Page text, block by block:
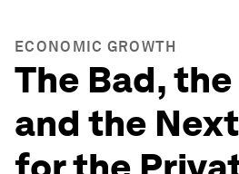
ECONOMIC GROWTH
The Bad,
and the